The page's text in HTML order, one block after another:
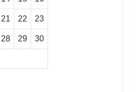
21 22 23
28 29 30